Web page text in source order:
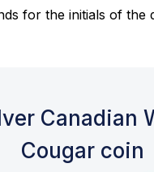
for the initials of
Canadian
Cougar coin